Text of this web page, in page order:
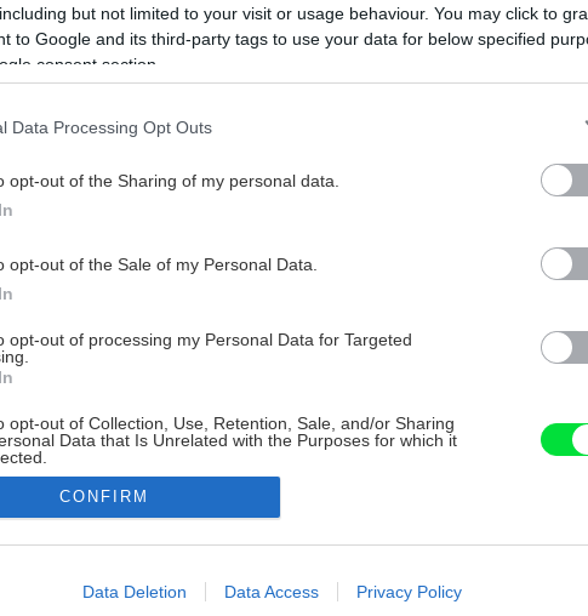
but not limited to your visit or usage behaviour. You may click to
to Google and its third-party tags to use your data for below specified
consent section.
Data Processing Opt Outs
opt-out of the Sharing of my personal data.
opt-out of the Sale of my Personal Data.
opt-out of processing my Personal Data for Targeted
opt-out of Collection, Use, Retention, Sale, and/or Sharing
Data that Is Unrelated with the Purposes for which it
allow Google to enable storage related to advertising like cookies on
CONFIRM
Data Deletion Data Access Privacy Policy